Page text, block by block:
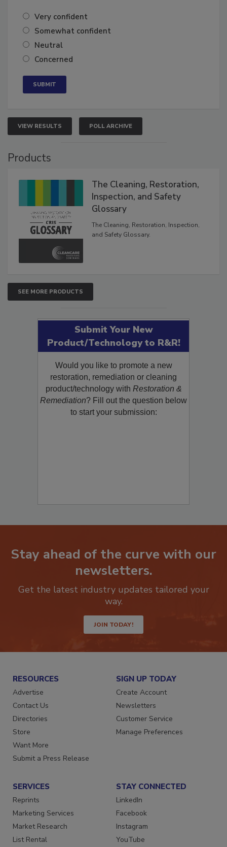
Very confident
Somewhat confident
Neutral
VIEW RESULTS POLL ARCHIVE
The Cleaning, Restoration,
Inspection, and Safety
Glossary
The Cleaning, Restoration, Inspection,
SEE MORE PRODUCTS
Submit Your New
Product/Technology to R&R!
Would you like to promote a new
restoration, remediation or cleaning
product/technology withRestoration &
Remediation? Fill out the question below
Stay ahead of the curve with our
newsletters.
Get the latest industry updates tailored your
JOIN TODAY!
RESOURCES
Advertise
Contact Us
Directories
Store
Want More
SIGN UP TODAY
Create Account
Newsletters
Customer Service
SERVICES
Reprints
Marketing Services
Market Research
STAY CONNECTED
LinkedIn
Facebook
Instagram